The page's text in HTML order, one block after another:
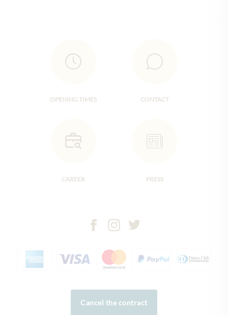
OPENING TIMES CONTACT
CAREER PRESS
Cancel the contract